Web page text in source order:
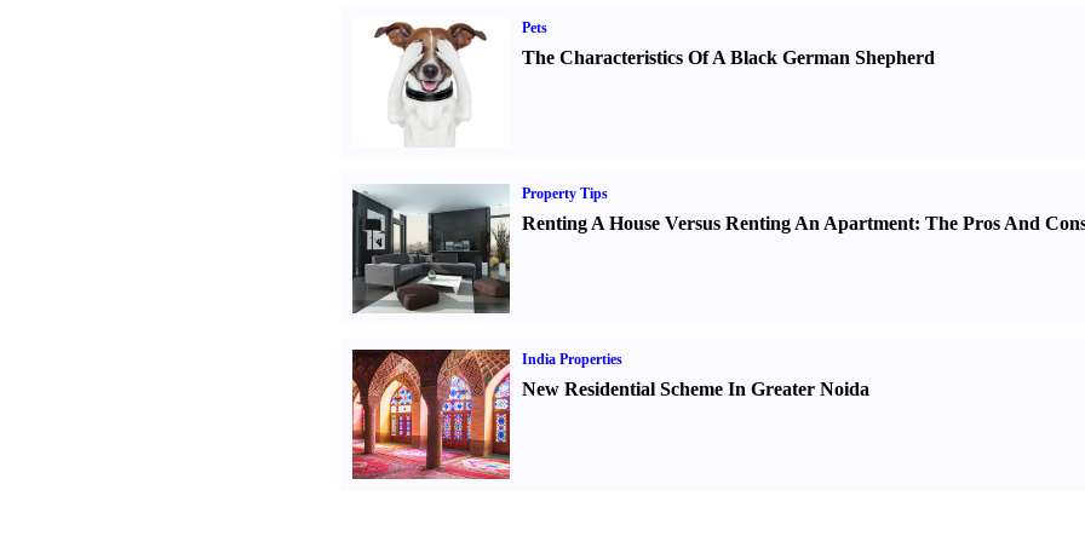
Pets
The Characteristics Of A Black German Shepherd
Property Tips
Renting A House Versus Renting An Apartment: The Pros And
India Properties
New Residential Scheme In Greater Noida